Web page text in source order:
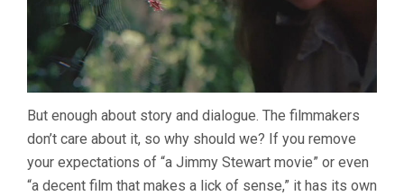
But enough about story and dialogue. The filmmakers
don’t care about it, so why should we? If you remove
your expectations of “a Jimmy Stewart movie” or even
“a decent film that makes a lick of sense,” it has its own